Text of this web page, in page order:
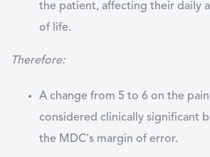
the patient, affecting their daily
of life.
Therefore:
A change from 5 to 6 on the
considered clinically significant
the MDC's margin of error.